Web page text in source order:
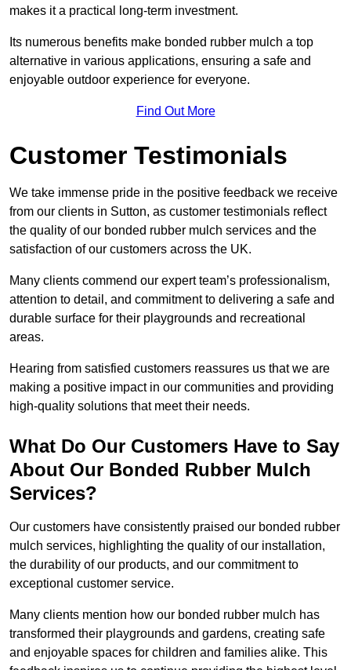
makes it a practical long-term investment.
Its numerous benefits make bonded rubber mulch a top
alternative in various applications, ensuring a safe and
enjoyable outdoor experience for everyone.
Find Out More
Customer Testimonials
We take immense pride in the positive feedback we receive
from our clients in Sutton, as customer testimonials reflect
the quality of our bonded rubber mulch services and the
satisfaction of our customers across the UK.
Many clients commend our expert team’s professionalism,
attention to detail, and commitment to delivering a safe and
durable surface for their playgrounds and recreational
areas.
Hearing from satisfied customers reassures us that we are
making a positive impact in our communities and providing
high-quality solutions that meet their needs.
What Do Our Customers Have to Say
About Our Bonded Rubber Mulch
Services?
Our customers have consistently praised our bonded rubber
mulch services, highlighting the quality of our installation,
the durability of our products, and our commitment to
exceptional customer service.
Many clients mention how our bonded rubber mulch has
transformed their playgrounds and gardens, creating safe
and enjoyable spaces for children and families alike. This